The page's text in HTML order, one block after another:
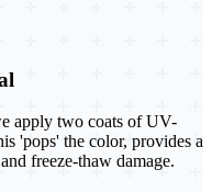
apply two coats of UV-
'pops' the color, provides a
freeze-thaw damage.